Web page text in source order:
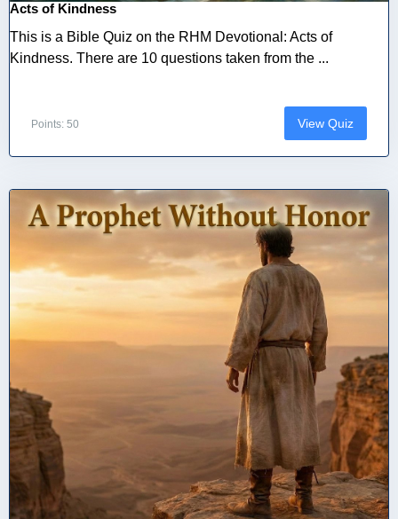
Acts of Kindness
This is a Bible Quiz on the RHM Devotional: Acts of
Kindness. There are 10 questions taken from the ...
Points: 50 View Quiz